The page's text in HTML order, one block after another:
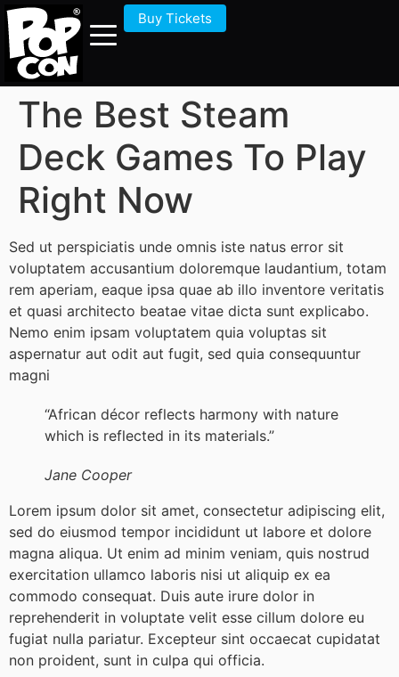
Buy Tickets
The Best Steam
Deck Games To Play
Right Now
Sed ut perspiciatis unde omnis iste natus error sit
voluptatem accusantium doloremque laudantium, totam
rem aperiam, eaque ipsa quae ab illo inventore veritatis
et quasi architecto beatae vitae dicta sunt explicabo.
Nemo enim ipsam voluptatem quia voluptas sit
aspernatur aut odit aut fugit, sed quia consequuntur
magni
“African décor reflects harmony with nature
which is reflected in its materials.”
Jane Cooper
Lorem ipsum dolor sit amet, consectetur adipiscing elit,
sed do eiusmod tempor incididunt ut labore et dolore
magna aliqua. Ut enim ad minim veniam, quis nostrud
exercitation ullamco laboris nisi ut aliquip ex ea
commodo consequat. Duis aute irure dolor in
reprehenderit in voluptate velit esse cillum dolore eu
fugiat nulla pariatur. Excepteur sint occaecat cupidatat
non proident, sunt in culpa qui officia.